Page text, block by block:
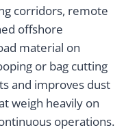
corridors, remote
offshore
material on
or bag cutting
and improves dust
weigh heavily on
operations.